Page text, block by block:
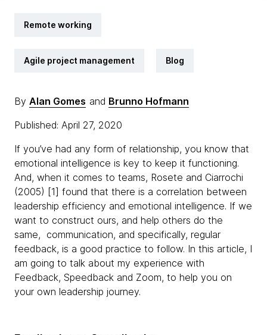
Remote working
Agile project management Blog
By Alan Gomes and Brunno Hofmann
Published: April 27, 2020
If you’ve had any form of relationship, you know that
emotional intelligence is key to keep it functioning.
And, when it comes to teams, Rosete and Ciarrochi
(2005) [1] found that there is a correlation between
leadership efficiency and emotional intelligence. If we
want to construct ours, and help others do the
same, communication, and specifically, regular
feedback, is a good practice to follow. In this article, I
am going to talk about my experience with
Feedback, Speedback and Zoom, to help you on
your own leadership journey.